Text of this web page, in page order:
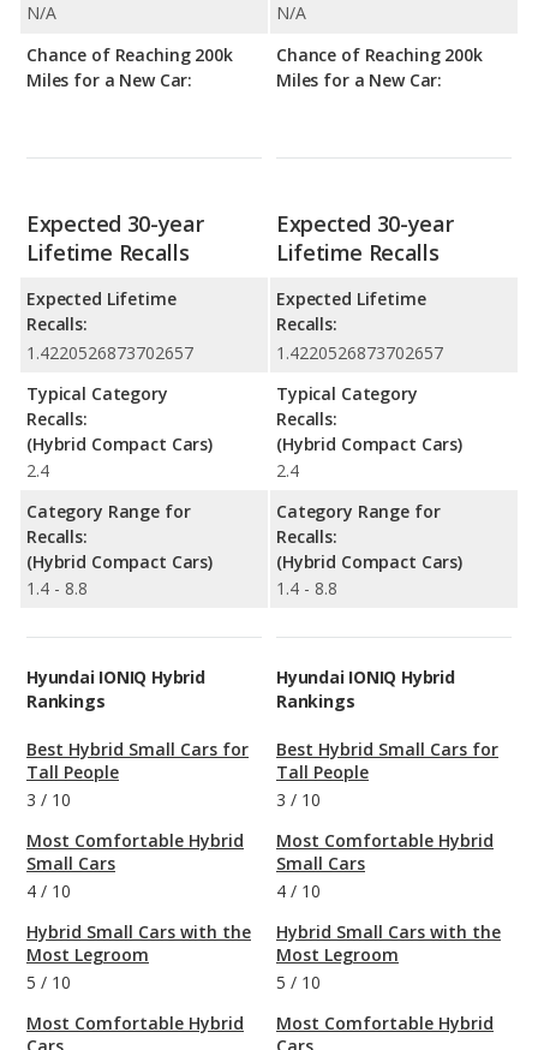
N/A
Chance of Reaching 200k
Miles for a New Car:
N/A
Chance of Reaching 200k
Miles for a New Car:
Expected 30-year
Lifetime Recalls
Expected Lifetime
Recalls:
1.4220526873702657
Typical Category
Recalls:
(Hybrid Compact Cars)
2.4
Category Range for
Recalls:
(Hybrid Compact Cars)
1.4 - 8.8
Expected 30-year
Lifetime Recalls
Expected Lifetime
Recalls:
1.4220526873702657
Typical Category
Recalls:
(Hybrid Compact Cars)
2.4
Category Range for
Recalls:
(Hybrid Compact Cars)
1.4 - 8.8
Hyundai IONIQ Hybrid
Rankings
Best Hybrid Small Cars for
Tall People
3 / 10
Most Comfortable Hybrid
Small Cars
4 / 10
Hybrid Small Cars with the
Most Legroom
5 / 10
Most Comfortable Hybrid
Hyundai IONIQ Hybrid
Rankings
Best Hybrid Small Cars for
Tall People
3 / 10
Most Comfortable Hybrid
Small Cars
4 / 10
Hybrid Small Cars with the
Most Legroom
5 / 10
Most Comfortable Hybrid